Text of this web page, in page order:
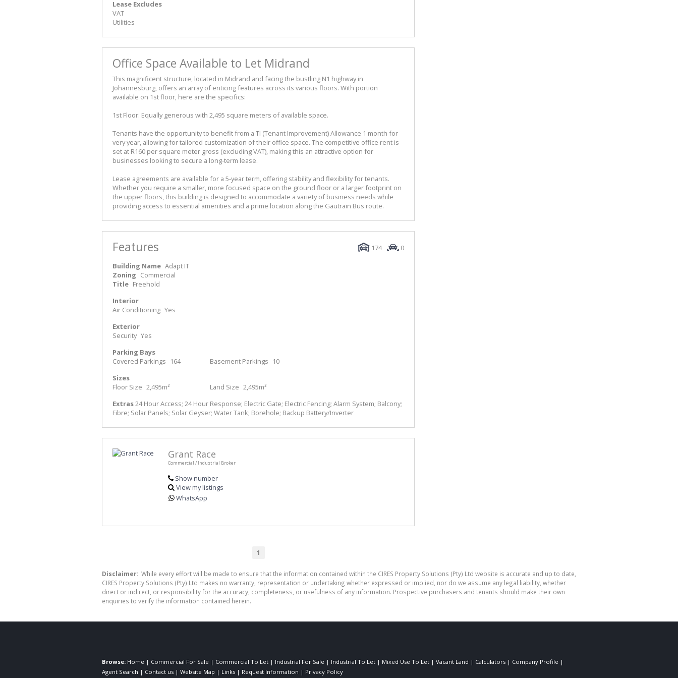
Lease Excludes
VAT
Utilities
Office Space Available to Let Midrand
This magnificent structure, located in Midrand and facing the bustling N1 highway in
Johannesburg, offers an array of enticing features across its various floors. With portion
available on 1st floor, here are the specifics:
1st Floor: Equally generous with 2,495 square meters of available space.
Tenants have the opportunity to benefit from a TI (Tenant Improvement) Allowance 1 month for
very year, allowing for tailored customization of their office space. The competitive office rent is
set at R160 per square meter gross (excluding VAT), making this an attractive option for
businesses looking to secure a long-term lease.
Lease agreements are available for a 5-year term, offering stability and flexibility for tenants.
Whether you require a smaller, more focused space on the ground floor or a larger footprint on
the upper floors, this building is designed to accommodate a variety of business needs while
providing access to essential amenities and a prime location along the Gautrain Bus route.
Features 174
0
Building Name Adapt IT
Zoning Commercial
Title Freehold
Interior
Air Conditioning Yes
Exterior
Security Yes
Parking Bays
Covered Parkings
164 Basement Parkings
10
Sizes
Floor Size 2,495m² Land Size 2,495m²
Extras 24 Hour Access; 24 Hour Response; Electric Gate; Electric Fencing; Alarm System; Balcony;
Fibre; Solar Panels; Solar Geyser; Water Tank; Borehole; Backup Battery/Inverter
Grant Race
Commercial / Industrial Broker
Show number
View my listings
WhatsApp
1
Disclaimer: While every effort will be made to ensure that the information contained within the CIRES Property Solutions (Pty) Ltd website is accurate and up to date,
CIRES Property Solutions (Pty) Ltd makes no warranty, representation or undertaking whether expressed or implied, nor do we assume any legal liability, whether
direct or indirect, or responsibility for the accuracy, completeness, or usefulness of any information. Prospective purchasers and tenants should make their own
enquiries to verify the information contained herein.
Browse: Home | Commercial For Sale | Commercial To Let | Industrial For Sale | Industrial To Let | Mixed Use To Let | Vacant Land | Calculators | Company Profile |
Agent Search | Contact us | Website Map | Links | Request Information | Privacy Policy